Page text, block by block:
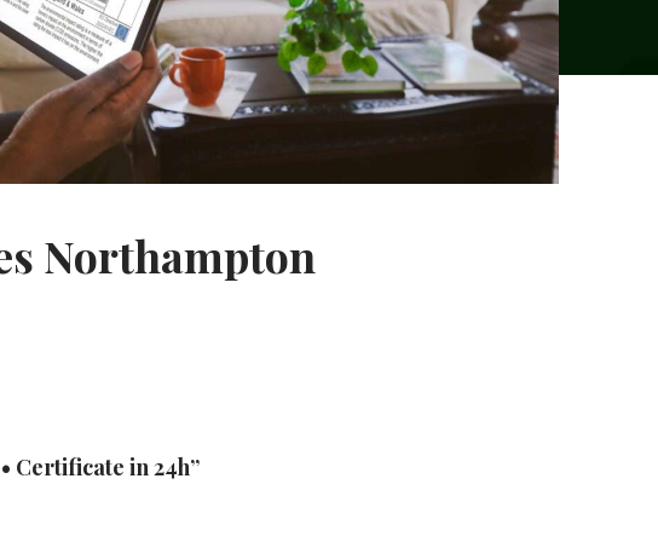
Northampton
Certificate in 24h”